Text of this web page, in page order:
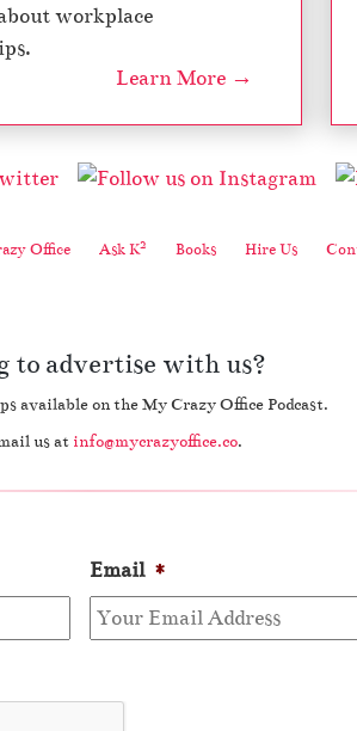
workplace
Learn More →
Office Ask K2 Books Hire Us
to advertise with us?
available on the My Crazy Office Podcast.
us at info@mycrazyoffice.co.
Email *